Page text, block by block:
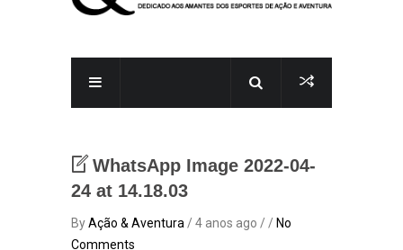
WhatsApp Image 2022-04-
24 at 14.18.03
ByAção & Aventura / 4 anos ago / / No
Comments